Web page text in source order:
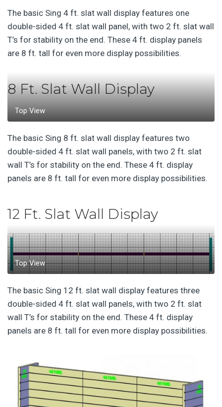
The basic Sing 4 ft. slat wall display features one
double-sided 4 ft. slat wall panel, with two 2 ft. slat wall
T’s for stability on the end. These 4 ft. display panels
are 8 ft. tall for even more display possibilities.
8 Ft. Slat Wall Display
Top View
The basic Sing 8 ft. slat wall display features two
double-sided 4 ft. slat wall panels, with two 2 ft. slat
wall T’s for stability on the end. These 4 ft. display
panels are 8 ft. tall for even more display possibilities.
12 Ft. Slat Wall Display
Top View
The basic Sing 12 ft. slat wall display features three
double-sided 4 ft. slat wall panels, with two 2 ft. slat
wall T’s for stability on the end. These 4 ft. display
panels are 8 ft. tall for even more display possibilities.